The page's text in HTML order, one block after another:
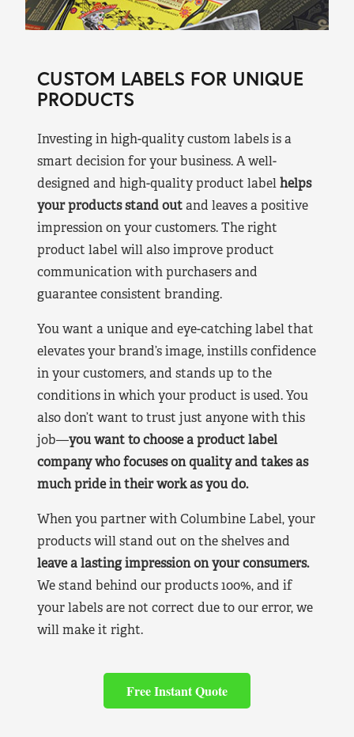
CUSTOM LABELS FOR UNIQUE
PRODUCTS
Investing in high-quality custom labels is a
smart decision for your business. A well-
designed and high-quality product labelhelps
your products stand outand leaves a positive
impression on your customers. The right
product label will also improve product
communication with purchasers and
guarantee consistent branding.
You want a unique and eye-catching label that
elevates your brand’s image, instills confidence
in your customers, and stands up to the
conditions in which your product is used. You
also don’t want to trust just anyone with this
job—you want to choose a product label
company who focuses on quality and takes as
much pride in their work as you do.
When you partner with Columbine Label, your
products will stand out on the shelves and
leave a lasting impression on your consumers.
We stand behind our products 100%, and if
your labels are not correct due to our error, we
will make it right.
Free Instant Quote